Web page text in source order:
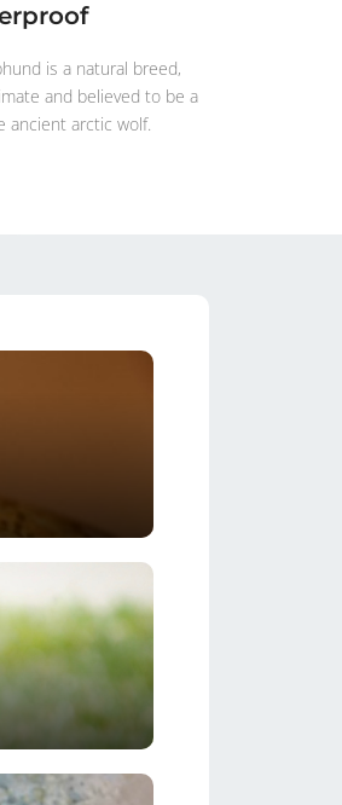
is a natural breed,
and believed to be a
ancient arctic wolf.